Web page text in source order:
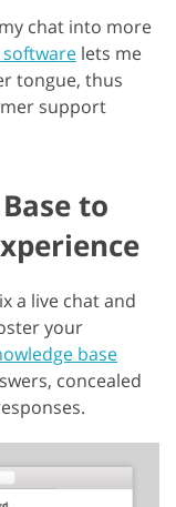
chat into more
lets me
tongue, thus
support
to
a live chat and
your
base
concealed